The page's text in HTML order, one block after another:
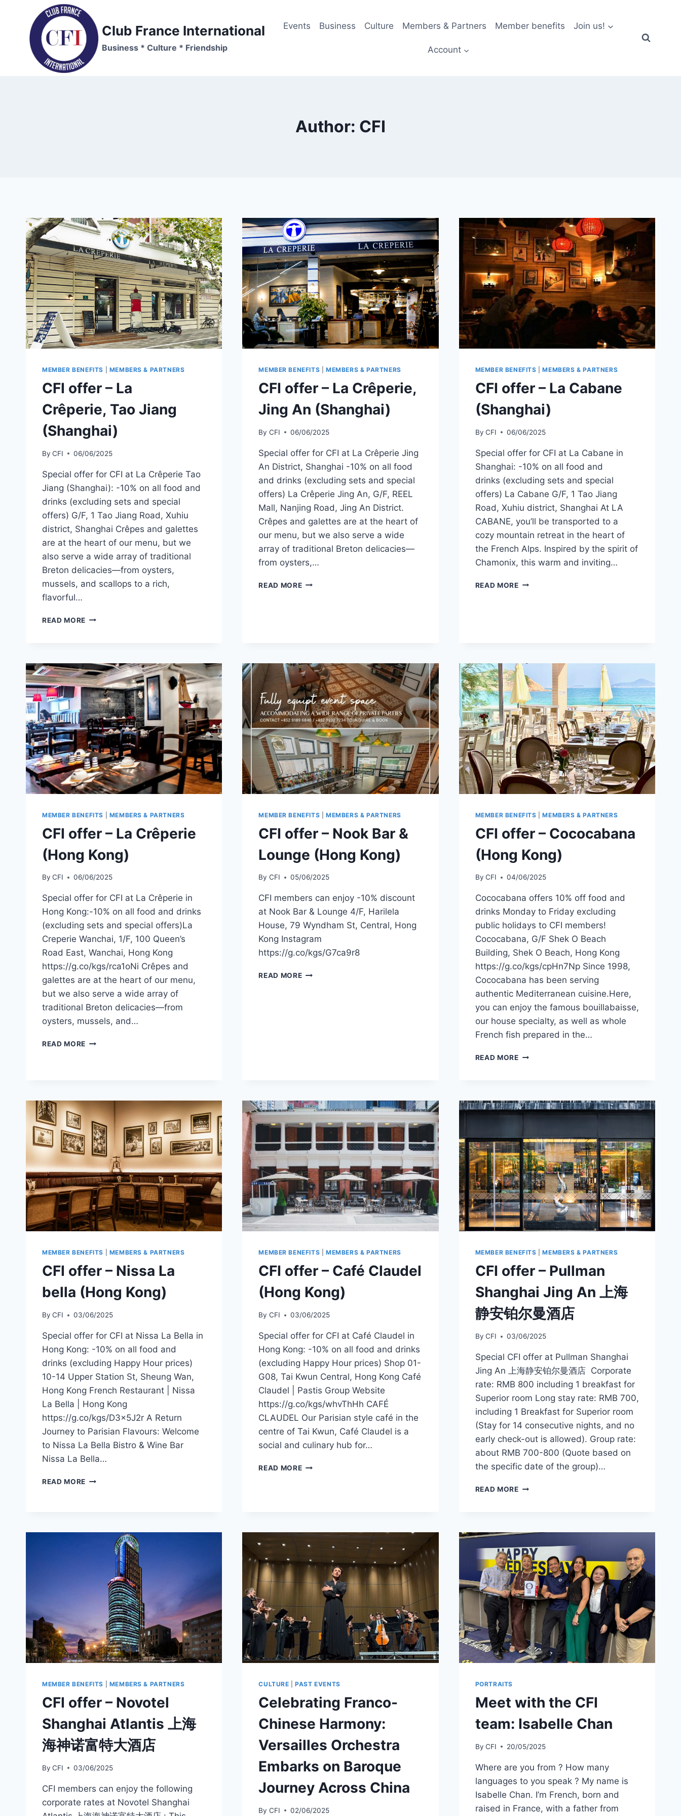
content
Club France International
Business * Culture * Friendship
Events Business Culture Members & Partners Member benefits Join us!
Account
Author: CFI
MEMBER BENEFITS MEMBERS & PARTNERS
CFI offer – La
Crêperie, Tao Jiang
(Shanghai)
By CFI 06/06/2025
Special offer for CFI at La Crêperie Tao
Jiang (Shanghai): -10% on all food and
drinks (excluding sets and special
offers) G/F, 1 Tao Jiang Road, Xuhiu
district, Shanghai Crêpes and galettes
are at the heart of our menu, but we
also serve a wide array of traditional
Breton delicacies—from oysters,
mussels, and scallops to a rich,
flavorful…
READ MORE CFI
JIANG
(SHANGHAI)
MEMBER BENEFITS |MEMBERS & PARTNERS
CFI offer – La Crêperie,
Jing An (Shanghai)
By CFI 06/06/2025
Special offer for CFI at La Crêperie Jing
An District, Shanghai -10% on all food
and drinks (excluding sets and special
offers) La Crêperie Jing An, G/F, REEL
Mall, Nanjing Road, Jing An District.
Crêpes and galettes are at the heart of
our menu, but we also serve a wide
array of traditional Breton delicacies—
from oysters,…
READ MORECFI
MEMBER BENEFITS |MEMBERS & PARTNERS
CFI offer – La Cabane
(Shanghai)
By CFI 06/06/2025
Special offer for CFI at La Cabane in
Shanghai: -10% on all food and
drinks (excluding sets and special
offers) La Cabane G/F, 1 Tao Jiang
Road, Xuhiu district, Shanghai At LA
CABANE, you’ll be transported to a
cozy mountain retreat in the heart of
the French Alps. Inspired by the spirit of
Chamonix, this warm and inviting…
READ MORECFI
MEMBER BENEFITS MEMBERS & PARTNERS
CFI offer – La Crêperie
(Hong Kong)
By CFI 06/06/2025
Special offer for CFI at La Crêperie in
Hong Kong:-10% on all food and drinks
(excluding sets and special offers)La
Creperie Wanchai, 1/F, 100 Queen’s
Road East, Wanchai, Hong Kong
https://g.co/kgs/rca1oNi Crêpes and
galettes are at the heart of our menu,
but we also serve a wide array of
traditional Breton delicacies—from
oysters, mussels, and…
READ MORE CFI
KONG)
MEMBER BENEFITS |MEMBERS & PARTNERS
CFI offer – Nook Bar &
Lounge (Hong Kong)
By CFI 05/06/2025
CFI members can enjoy -10% discount
at Nook Bar & Lounge 4/F, Harilela
House, 79 Wyndham St, Central, Hong
Kong Instagram
https://g.co/kgs/G7ca9r8
READ MORECFI
MEMBER BENEFITS |MEMBERS & PARTNERS
CFI offer – Cococabana
(Hong Kong)
By CFI 04/06/2025
Cococabana offers 10% off food and
drinks Monday to Friday excluding
public holidays to CFI members!
Cococabana, G/F Shek O Beach
Building, Shek O Beach, Hong Kong
https://g.co/kgs/cpHn7Np Since 1998,
Cococabana has been serving
authentic Mediterranean cuisine.Here,
you can enjoy the famous bouillabaisse,
our house specialty, as well as whole
French fish prepared in the…
READ MORECFI
KONG)
MEMBER BENEFITS MEMBERS & PARTNERS
CFI offer – Nissa La
bella (Hong Kong)
By CFI 03/06/2025
Special offer for CFI at Nissa La Bella in
Hong Kong: -10% on all food and
drinks (excluding Happy Hour prices)
10-14 Upper Station St, Sheung Wan,
Hong Kong French Restaurant | Nissa
La Bella | Hong Kong
https://g.co/kgs/D3x5J2r A Return
Journey to Parisian Flavours: Welcome
to Nissa La Bella Bistro & Wine Bar
Nissa La Bella…
READ MORE CFI
BELLA
MEMBER BENEFITS |MEMBERS & PARTNERS
CFI offer – Café Claudel
(Hong Kong)
By CFI 03/06/2025
Special offer for CFI at Café Claudel in
Hong Kong: -10% on all food and drinks
(excluding Happy Hour prices) Shop 01-
G08, Tai Kwun Central, Hong Kong Café
Claudel | Pastis Group Website
https://g.co/kgs/whvThHh CAFÉ
CLAUDEL Our Parisian style café in the
centre of Tai Kwun, Café Claudel is a
social and culinary hub for…
READ MORECFI
MEMBER BENEFITS |MEMBERS & PARTNERS
CFI offer – Pullman
Shanghai Jing An 上海
静安铂尔曼酒店
By CFI 03/06/2025
Special CFI offer at Pullman Shanghai
Jing An 上海静安铂尔曼酒店 Corporate
rate: RMB 800 including 1 breakfast for
Superior room Long stay rate: RMB 700,
including 1 Breakfast for Superior room
(Stay for 14 consecutive nights, and no
early check-out is allowed). Group rate:
about RMB 700-800 (Quote based on
the specific date of the group)…
READ MORECFI
AN
上
海
静
安
铂
尔
曼
店
MEMBER BENEFITS MEMBERS & PARTNERS
CFI offer – Novotel
Shanghai Atlantis 上海
海神诺富特大酒店
By CFI 03/06/2025
CFI members can enjoy the following
corporate rates at Novotel Shanghai
CULTURE |PAST EVENTS
Celebrating Franco-
Chinese Harmony:
Versailles Orchestra
Embarks on Baroque
Journey Across China
By CFI 02/06/2025
PORTRAITS
Meet with the CFI
team: Isabelle Chan
By CFI 20/05/2025
Where are you from ? How many
languages to you speak ? My name is
Isabelle Chan. I’m French, born and
raised in France, with a father from